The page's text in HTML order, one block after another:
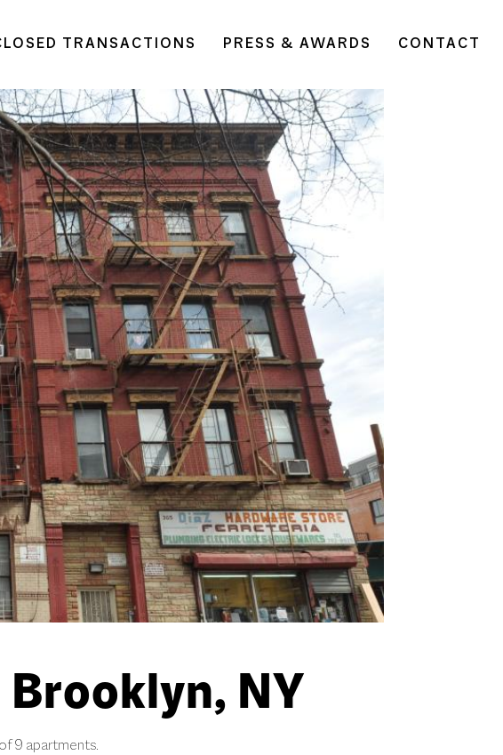
TRANSACTIONS PRESS & AWARDS CONTACT
NY
9 apartments.